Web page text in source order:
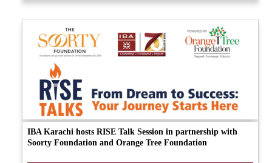
IBA Karachi hosts RISE Talk Session in partnership with
Soorty Foundation and Orange Tree Foundation